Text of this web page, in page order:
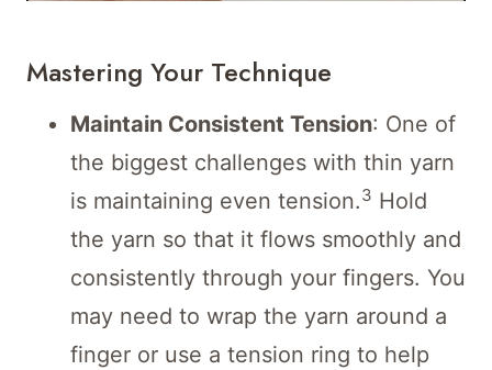
Mastering Your Technique
Maintain Consistent Tension: One of
the biggest challenges with thin yarn
is maintaining even tension.3 Hold
the yarn so that it flows smoothly and
consistently through your fingers. You
may need to wrap the yarn around a
finger or use a tension ring to help